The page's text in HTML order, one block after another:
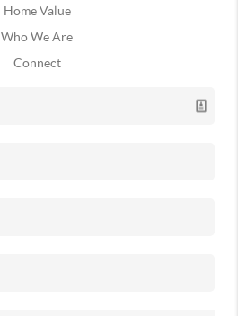
Home Value
Who We Are
Connect